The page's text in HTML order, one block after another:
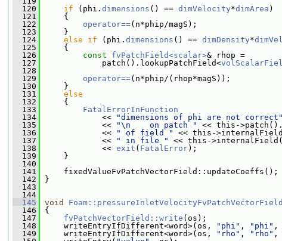
  120
if (phi. dimensions () == dimVelocity*dimArea )
  121
{
  122
operator==(n*phip/magS);
  123
}
  124
else if (phi. dimensions () == dimDensity*
  125
{
  126
const fvPatchField<scalar>& rhop =
  127
patch().lookupPatchField<
  128
  129
operator==(n*phip/(rhop*magS));
  130
}
  131
else
  132
{
  133
FatalErrorInFunction
  134
<<
"dimensions of phi are not correct"
  135
<< "\n    on patch "
<< this-
  136
<< " of field "
<< this-
  137
<< " in file "
<< this-
  138
<< exit ( FatalError);
  139
}
  140
  141
fixedValueFvPatchVectorField::updateCoeffs();
  142
}
  143
  144
  145
void
  146
{
  147
fvPatchVectorField::write (os);
  148
writeEntryIfDifferent<word>(os, "phi" , "phi" ,
  149
writeEntryIfDifferent<word>(os, "rho" , "rho" ,